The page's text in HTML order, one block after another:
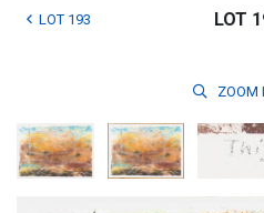
LOT 193 LOT
ZOOM